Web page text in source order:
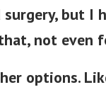
but I
not even
options.